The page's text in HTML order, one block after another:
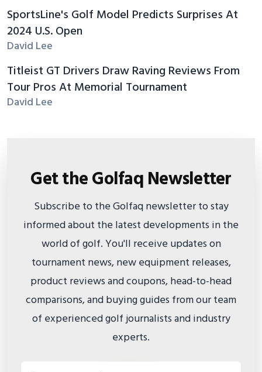
SportsLine's Golf Model Predicts Surprises At
2024 U.S. Open
David Lee
Titleist GT Drivers Draw Raving Reviews From
Tour Pros At Memorial Tournament
David Lee
Get the Golfaq Newsletter
Subscribe to the Golfaq newsletter to stay
informed about the latest developments in the
world of golf. You'll receive updates on
tournament news, new equipment releases,
product reviews and coupons, head-to-head
comparisons, and buying guides from our team
of experienced golf journalists and industry
experts.